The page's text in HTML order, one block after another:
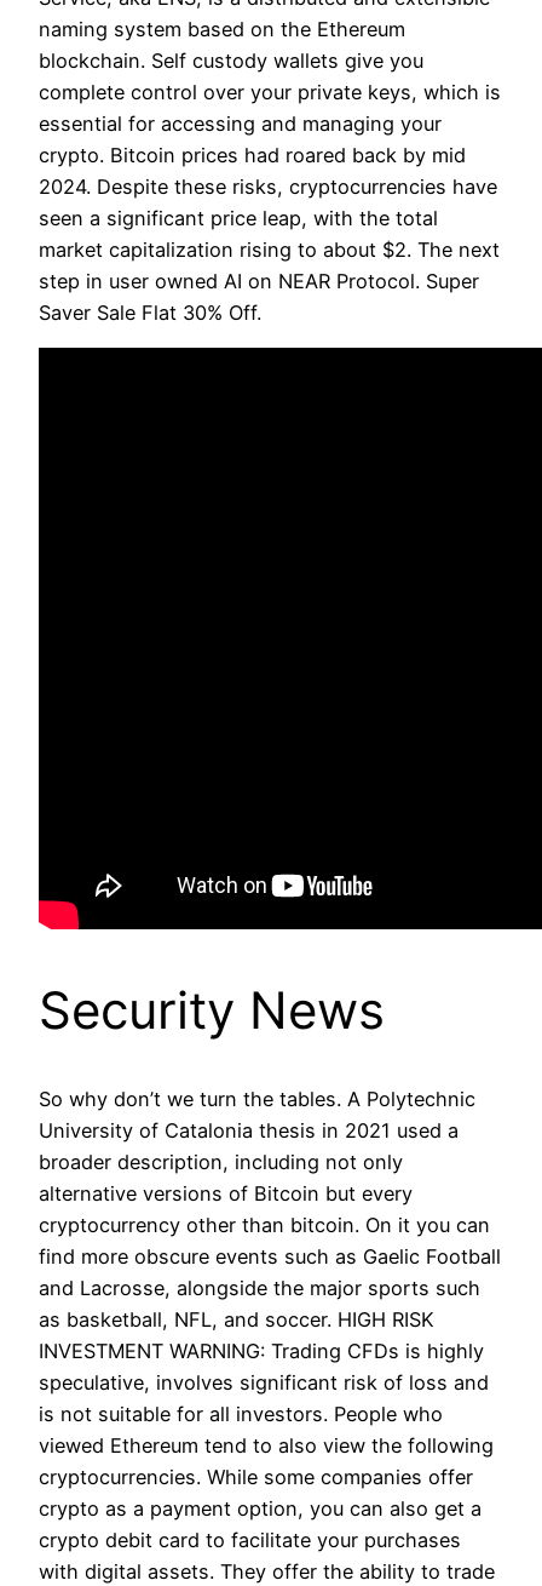
naming system based on the Ethereum
blockchain. Self custody wallets give you
complete control over your private keys, which is
essential for accessing and managing your
crypto. Bitcoin prices had roared back by mid
2024. Despite these risks, cryptocurrencies have
seen a significant price leap, with the total
market capitalization rising to about $2. The next
step in user owned AI on NEAR Protocol. Super
Saver Sale Flat 30% Off.
Security News
So why don’t we turn the tables. A Polytechnic
University of Catalonia thesis in 2021 used a
broader description, including not only
alternative versions of Bitcoin but every
cryptocurrency other than bitcoin. On it you can
find more obscure events such as Gaelic Football
and Lacrosse, alongside the major sports such
as basketball, NFL, and soccer. HIGH RISK
INVESTMENT WARNING: Trading CFDs is highly
speculative, involves significant risk of loss and
is not suitable for all investors. People who
viewed Ethereum tend to also view the following
cryptocurrencies. While some companies offer
crypto as a payment option, you can also get a
crypto debit card to facilitate your purchases
with digital assets. They offer the ability to trade